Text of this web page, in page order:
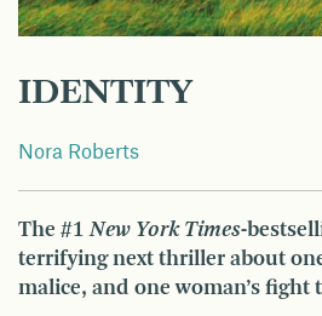
IDENTITY
Nora Roberts
The #1New York Times-
terrifying next thriller about one
malice, and one woman’s fight